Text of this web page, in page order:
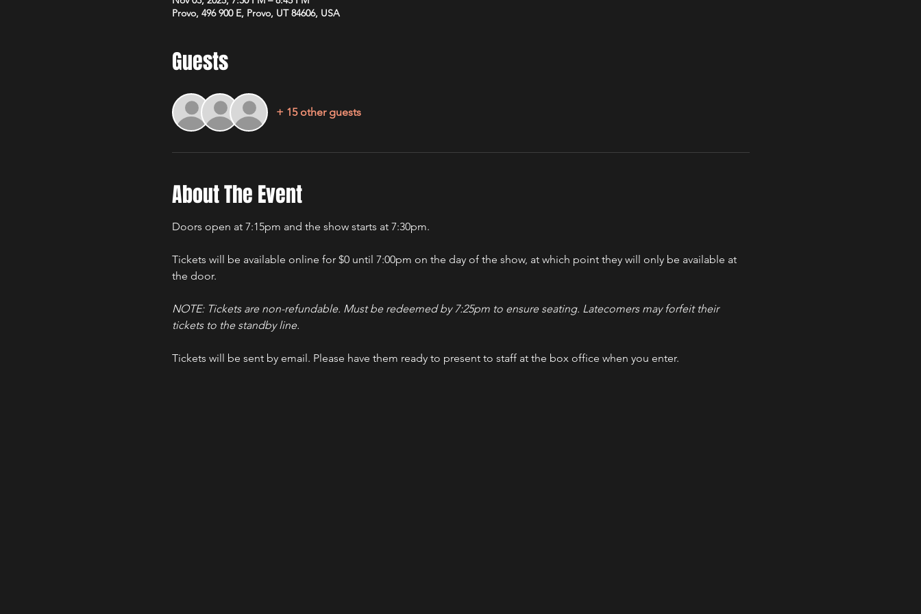
Provo, 496 900 E, Provo, UT 84606, USA
Guests
+ 15 other guests
About The Event
Doors open at 7:15pm and the show starts at 7:30pm.
Tickets will be available online for $0 until 7:00pm on the day of the show, at which point they will only be available at
the door.
NOTE: Tickets are non-refundable. Must be redeemed by 7:25pm to ensure seating. Latecomers may forfeit their
tickets to the standby line.
Tickets will be sent by email. Please have them ready to present to staff at the box office when you enter.